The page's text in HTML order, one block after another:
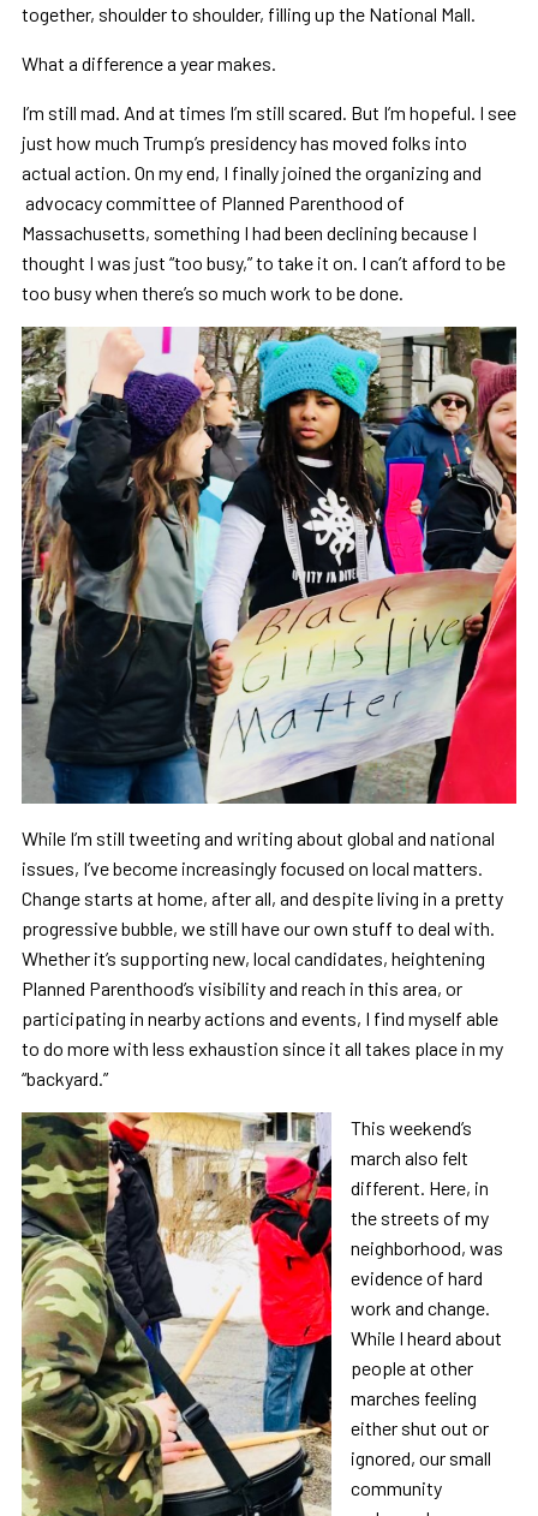
together, shoulder to shoulder, filling up the National Mall.
What a difference a year makes.
I’m still mad. And at times I’m still scared. But I’m hopeful. I see
just how much Trump’s presidency has moved folks into
actual action. On my end, I finally joined the organizing and
advocacy committee of Planned Parenthood of
Massachusetts, something I had been declining because I
thought I was just “too busy,” to take it on. I can’t afford to be
too busy when there’s so much work to be done.
While I’m still tweeting and writing about global and national
issues, I’ve become increasingly focused on local matters.
Change starts at home, after all, and despite living in a pretty
progressive bubble, we still have our own stuff to deal with.
Whether it’s supporting new, local candidates, heightening
Planned Parenthood’s visibility and reach in this area, or
participating in nearby actions and events, I find myself able
to do more with less exhaustion since it all takes place in my
“backyard.”
This weekend’s
march also felt
different. Here, in
the streets of my
neighborhood, was
evidence of hard
work and change.
While I heard about
people at other
marches feeling
either shut out or
ignored, our small
community